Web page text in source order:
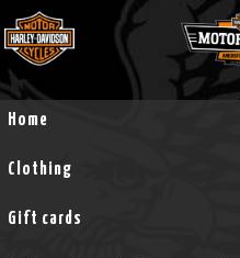
Home
Clothing
Gift cards